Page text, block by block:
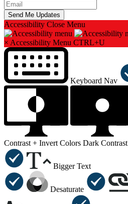
Accessibility Close Menu
× Accessibility Menu CTRL+U
Keyboard Nav
Contrast + Invert Colors Dark Contrast
Bigger Text
Desaturate